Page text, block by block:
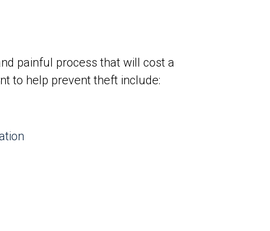
painful process that will cost a
to help prevent theft include: